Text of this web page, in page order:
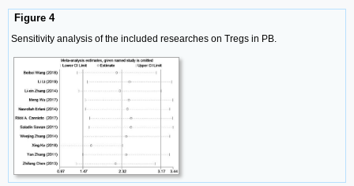
Figure 4
Sensitivity analysis of the included researches on Tregs in PB.